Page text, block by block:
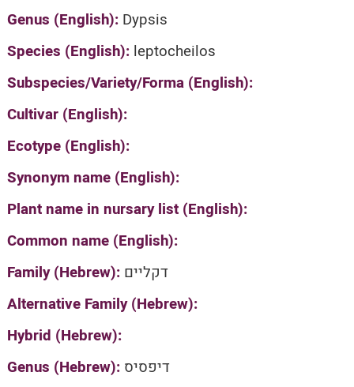
Genus (English): Dypsis
Species (English): leptocheilos
Subspecies/Variety/Forma (English):
Cultivar (English):
Ecotype (English):
Synonym name (English):
Plant name in nursary list (English):
Common name (English):
Family (Hebrew): דקליים
Alternative Family (Hebrew):
Hybrid (Hebrew):
Genus (Hebrew): דיפסיס